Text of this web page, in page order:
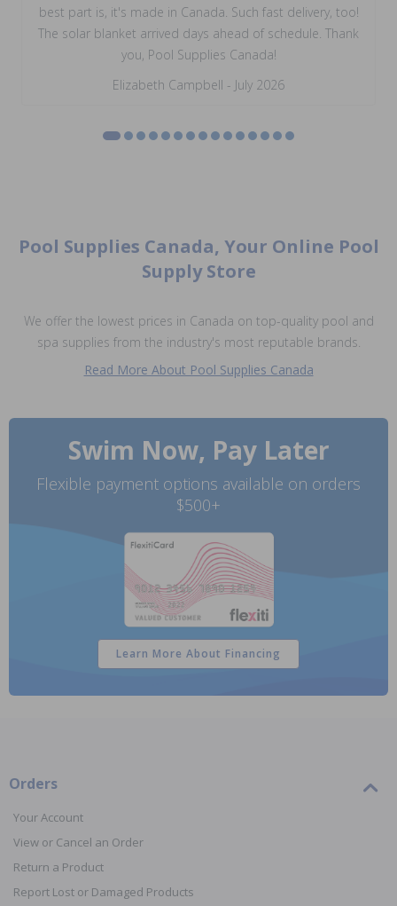
best part is, it's made in Canada. Such fast delivery, too!
The solar blanket arrived days ahead of schedule. Thank
you, Pool Supplies Canada!
Elizabeth Campbell - July 2026
Pool Supplies Canada, Your Online Pool
Supply Store
We offer the lowest prices in Canada on top-quality pool and
spa supplies from the industry's most reputable brands.
Read More About Pool Supplies Canada
Swim Now, Pay Later
Flexible payment options available on orders
$500+
Learn More About Financing
Orders
Your Account
View or Cancel an Order
Return a Product
Report Lost or Damaged Products